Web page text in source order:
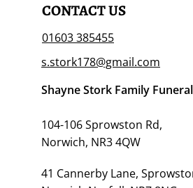
CONTACT US
01603 385455
s.stork178@gmail.com
Shayne Stork Family
104-106 Sprowston Rd,
Norwich, NR3 4QW
41 Cannerby Lane,